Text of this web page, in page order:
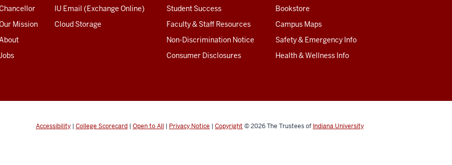
Mission
IU Email (Exchange Online)
Cloud Storage
Student Success
Faculty & Staff Resources
Non-Discrimination Notice
Consumer Disclosures
Bookstore
Campus Maps
Safety & Emergency Info
Health & Wellness Info
Accessibility | College Scorecard | Open to All | Privacy Notice | Copyright © 2026The Trustees of Indiana University